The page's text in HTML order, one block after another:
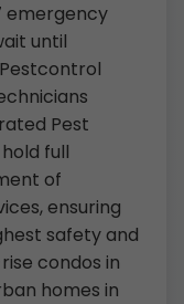
emergency
until
Pestcontrol
Pest
full
of
ensuring
safety and
condos in
homes in